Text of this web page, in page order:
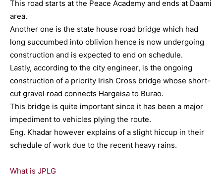
This road starts at the Peace Academy and ends at Daami
area.
Another one is the state house road bridge which had
long succumbed into oblivion hence is now undergoing
construction and is expected to end on schedule.
Lastly, according to the city engineer, is the ongoing
construction of a priority Irish Cross bridge whose short-
cut gravel road connects Hargeisa to Burao.
This bridge is quite important since it has been a major
impediment to vehicles plying the route.
Eng. Khadar however explains of a slight hiccup in their
schedule of work due to the recent heavy rains.
What is JPLG